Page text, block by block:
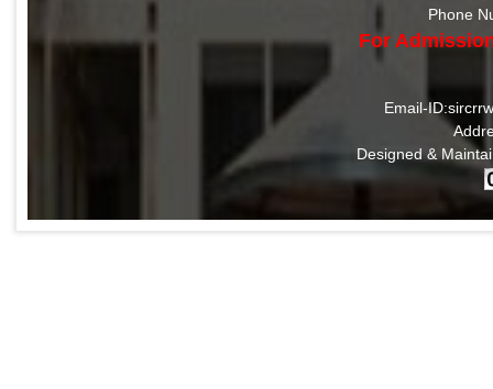
Phone
For
Email-
Designed &